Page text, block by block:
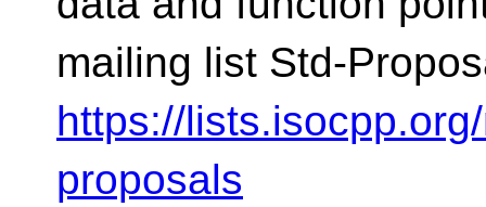
mailing list Std-
https://
proposals